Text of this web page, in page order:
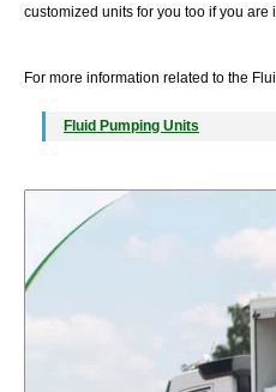
customized units for you too if you are
For more information related to the
Fluid Pumping Units